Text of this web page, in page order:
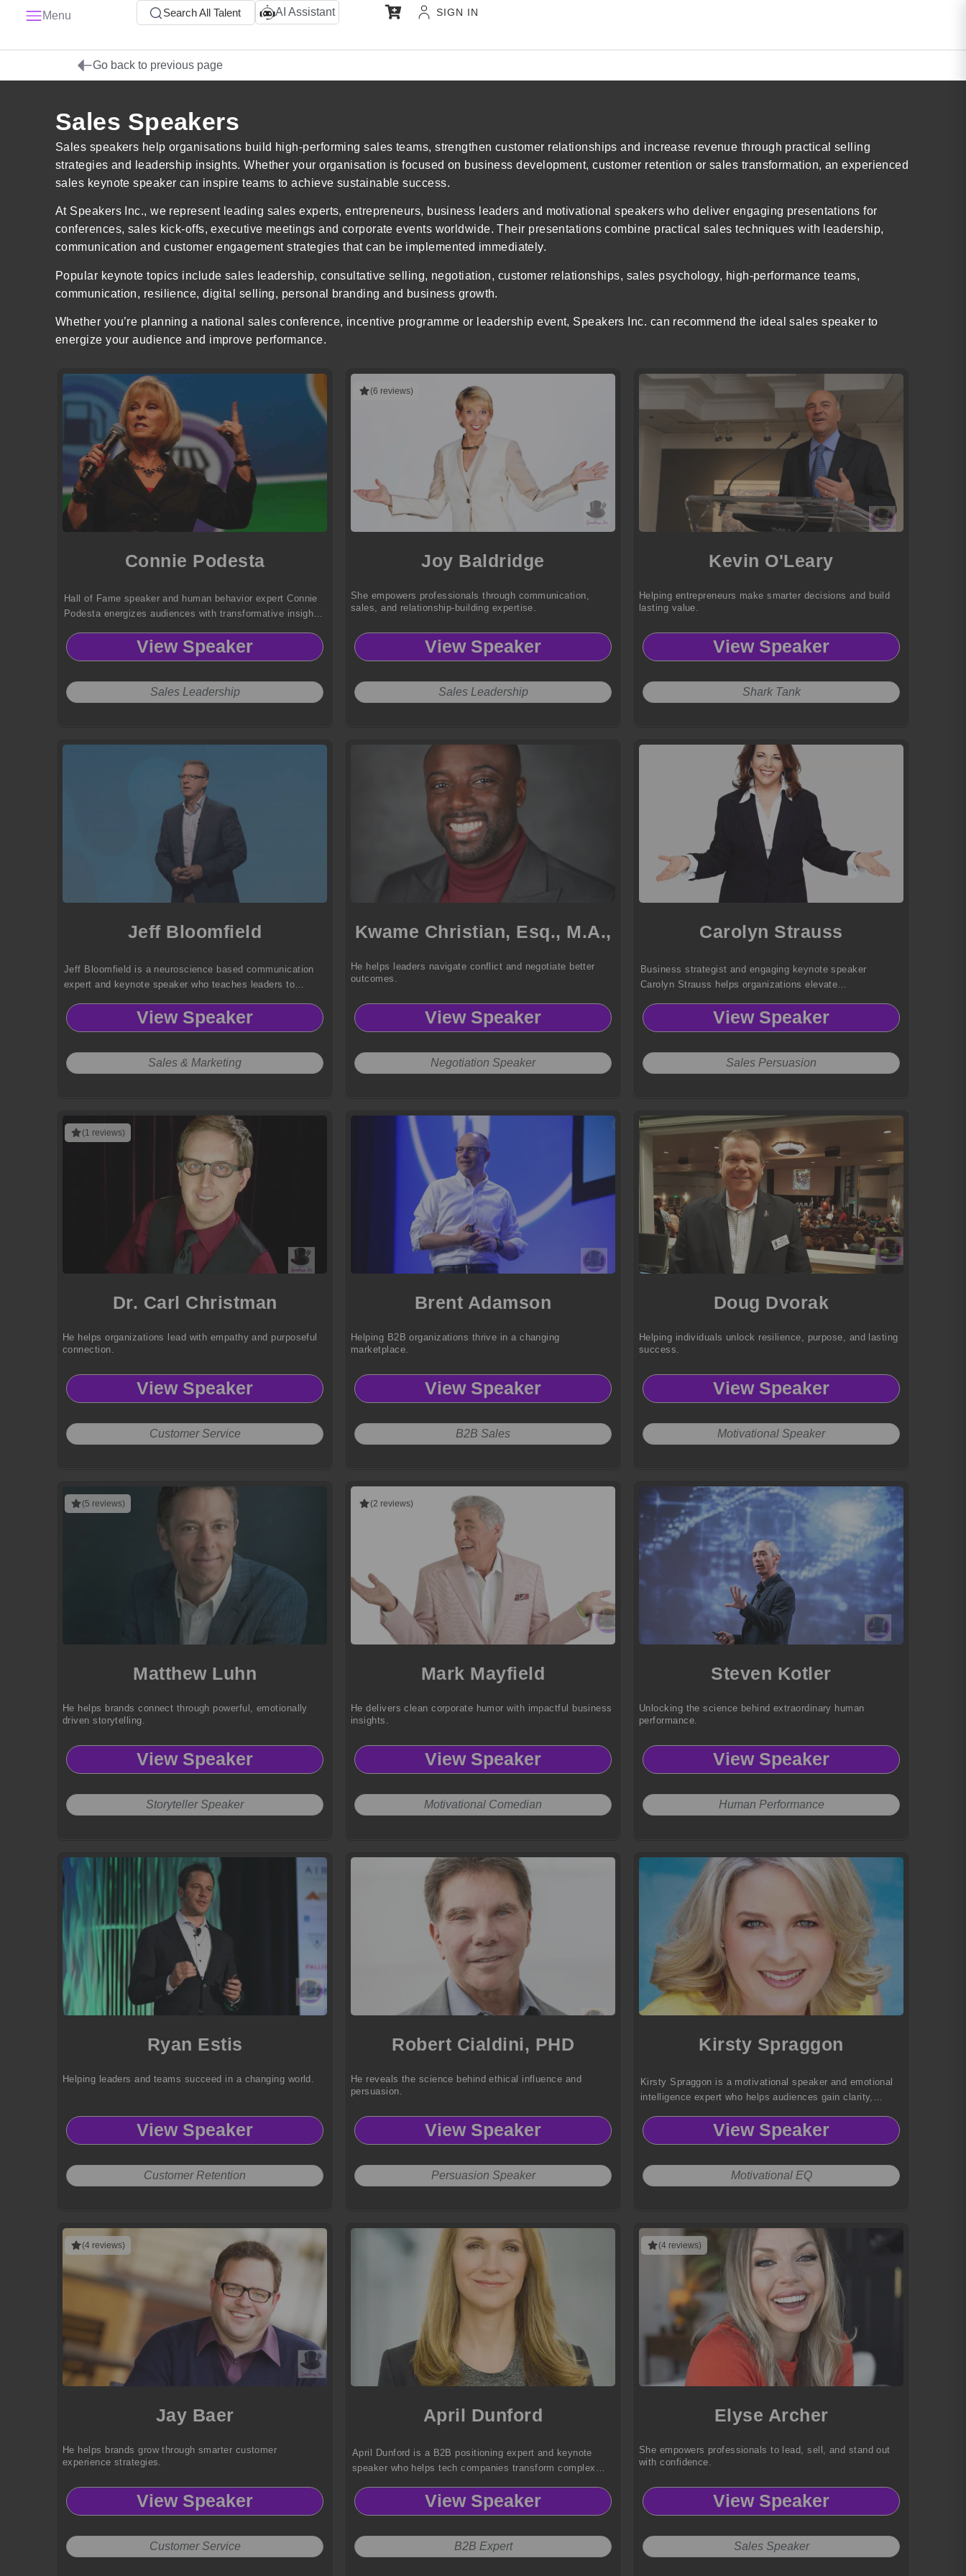
Menu Search All Talent AI Assistant SIGN IN
Go back to previous page
Sales Speakers
Sales speakers help organisations build high-performing sales teams, strengthen customer relationships and increase revenue through practical selling
strategies and leadership insights. Whether your organisation is focused on business development, customer retention or sales transformation, an experienced
sales keynote speaker can inspire teams to achieve sustainable success.
At Speakers Inc., we represent leading sales experts, entrepreneurs, business leaders and motivational speakers who deliver engaging presentations for
conferences, sales kick-offs, executive meetings and corporate events worldwide. Their presentations combine practical sales techniques with leadership,
communication and customer engagement strategies that can be implemented immediately.
Popular keynote topics include sales leadership, consultative selling, negotiation, customer relationships, sales psychology, high-performance teams,
communication, resilience, digital selling, personal branding and business growth.
Whether you’re planning a national sales conference, incentive programme or leadership event, Speakers Inc. can recommend the ideal sales speaker to
energize your audience and improve performance.
Connie Podesta
Hall of Fame speaker and human behavior expert Connie
Podesta energizes audiences with transformative insights
delivered with unmatched humor, impact, and real-world
results.
View Speaker
Sales Leadership
(6 reviews)
Joy Baldridge
She empowers professionals through communication,
sales, and relationship-building expertise.
View Speaker
Sales Leadership
Kevin O'Leary
Helping entrepreneurs make smarter decisions and build
lasting value.
View Speaker
Shark Tank
Jeff Bloomfield
Jeff Bloomfield is a neuroscience based communication
expert and keynote speaker who teaches leaders to
building and meaningful personal and organizational
impact.
View Speaker
Sales & Marketing
Kwame Christian, Esq., M.A.,
He helps leaders navigate conflict and negotiate better
outcomes.
View Speaker
Negotiation Speaker
Carolyn Strauss
Business strategist and engaging keynote speaker
Carolyn Strauss helps organizations elevate
achieve outcomes through mindset mastery and practical,
experience-backed strategies.
View Speaker
Sales Persuasion
(1 reviews)
Dr. Carl Christman
He helps organizations lead with empathy and purposeful
connection.
View Speaker
Customer Service
Brent Adamson
Helping B2B organizations thrive in a changing
marketplace.
View Speaker
B2B Sales
Doug Dvorak
Helping individuals unlock resilience, purpose, and lasting
success.
View Speaker
Motivational Speaker
(5 reviews)
Matthew Luhn
He helps brands connect through powerful, emotionally
driven storytelling.
View Speaker
Storyteller Speaker
(2 reviews)
Mark Mayfield
He delivers clean corporate humor with impactful business
insights.
View Speaker
Motivational Comedian
Steven Kotler
Unlocking the science behind extraordinary human
performance.
View Speaker
Human Performance
Ryan Estis
Helping leaders and teams succeed in a changing world.
View Speaker
Customer Retention
Robert Cialdini, PHD
He reveals the science behind ethical influence and
persuasion.
View Speaker
Persuasion Speaker
Kirsty Spraggon
Kirsty Spraggon is a motivational speaker and emotional
intelligence expert who helps audiences gain clarity,
courage and personal transformation.
View Speaker
Motivational EQ
(4 reviews)
Jay Baer
He helps brands grow through smarter customer
experience strategies.
View Speaker
Customer Service
April Dunford
April Dunford is a B2B positioning expert and keynote
speaker who helps tech companies transform complex
sales and customer adoption.View Speaker
B2B Expert
(4 reviews)
Elyse Archer
She empowers professionals to lead, sell, and stand out
with confidence.
View Speaker
Sales Speaker